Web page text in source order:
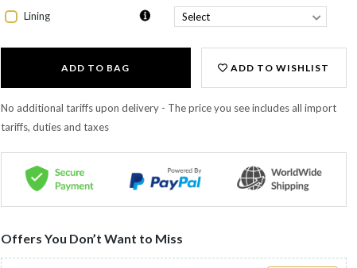
Lining
ADD TO BAG ADD TO WISHLIST
No additional tariffs upon delivery - The price you see includes all import
tariffs, duties and taxes
Offers You Don’t Want to Miss